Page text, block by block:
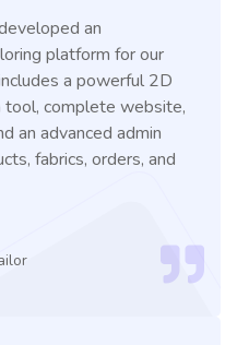
an
platform for our
a powerful 2D
tool, complete website,
an advanced admin
fabrics, orders, and